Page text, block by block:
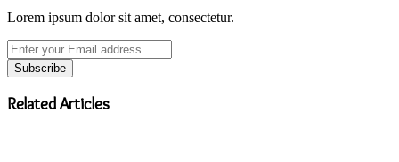
Lorem ipsum dolor sit amet, consectetur.
Enter
your
Email
address
Related Articles